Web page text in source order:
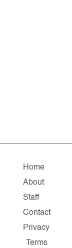
Home
About
Staff
Contact
Privacy
Terms